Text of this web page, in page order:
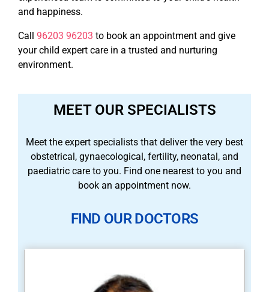
and happiness.
Call 96203 96203 to book an appointment and give
your child expert care in a trusted and nurturing
environment.
MEET OUR SPECIALISTS
Meet the expert specialists that deliver the very best
obstetrical, gynaecological, fertility, neonatal, and
paediatric care to you. Find one nearest to you and
book an appointment now.
FIND OUR DOCTORS